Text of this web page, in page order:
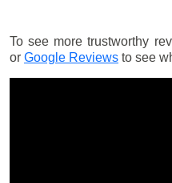
To see more trustworthy
or Google Reviews to see